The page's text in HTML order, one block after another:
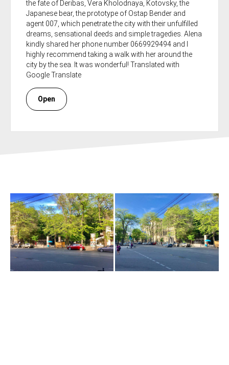
the fate of Deribas, Vera Kholodnaya, Kotovsky, the
Japanese bear, the prototype of Ostap Bender and
agent 007, which penetrate the city with their unfulfilled
dreams, sensational deeds and simple tragedies. Alena
kindly shared her phone number 0669929494 and I
highly recommend taking a walk with her around the
city by the sea. It was wonderful! Translated with
Google Translate
Open